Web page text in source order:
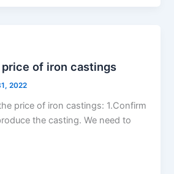
of iron castings
2022
price of iron castings: 1.Confirm
the casting. We need to